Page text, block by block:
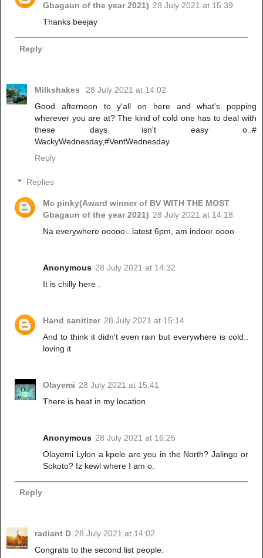
Gbagaun of the year 2021) 28 July 2021 at 15:39
Thanks beejay
Reply
Milkshakes
28 July 2021 at 14:02
Good afternoon to y'all on here and what's popping
wherever you are at? The kind of cold one has to deal with
these days isn't easy o..#
WackyWednesday,#VentWednesday
Reply
Replies
Mc pinky(Award winner of BV WITH THE MOST
Gbagaun of the year 2021) 28 July 2021 at 14:18
Na everywhere ooooo...latest 6pm, am indoor oooo
Anonymous 28 July 2021 at 14:32
It is chilly here .
Hand sanitizer 28 July 2021 at 15:14
And to think it didn't even rain but everywhere is cold..
loving it
Olayemi 28 July 2021 at 15:41
There is heat in my location.
Anonymous 28 July 2021 at 16:25
Olayemi Lylon a kpele are you in the North? Jalingo or
Sokoto? Iz kewl where I am o.
Reply
radiant D 28 July 2021 at 14:02
Congrats to the second list people.